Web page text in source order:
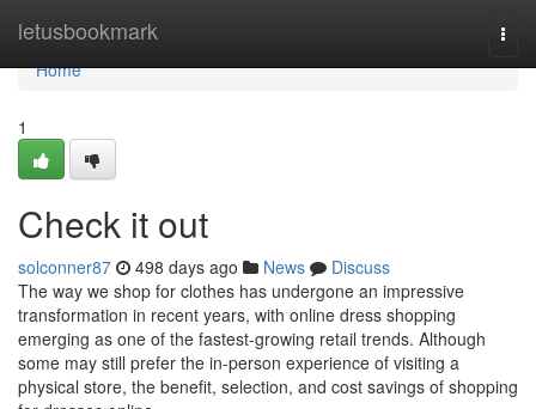
letusbookmark
Home
Home
1
Check it out
solconner87 498 days ago News
Discuss
The way we shop for clothes has undergone an impressive
transformation in recent years, with online dress shopping
emerging as one of the fastest-growing retail trends. Although
some may still prefer the in-person experience of visiting a
physical store, the benefit, selection, and cost savings of shopping